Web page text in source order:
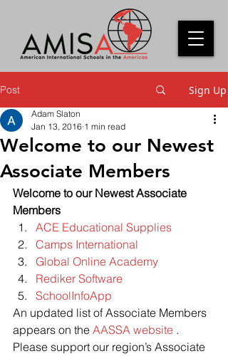
Post Sign Up
Welcome to our Newest
Associate Members
Adam Slaton
Jan 13, 2016 1 min read
Welcome to our Newest Associate
Members
ACE Educational Supplies
Camps International
Global Online Academy
Rediker Software
SchoolInfoApp
An updated list of Associate Members
appears on the AASSA website .
Please support our region’s Associate